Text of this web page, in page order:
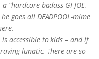
“hardcore badass GI JOE,
goes all DEADPOOL-mime
accessible to kids – and if
lunatic. There are so